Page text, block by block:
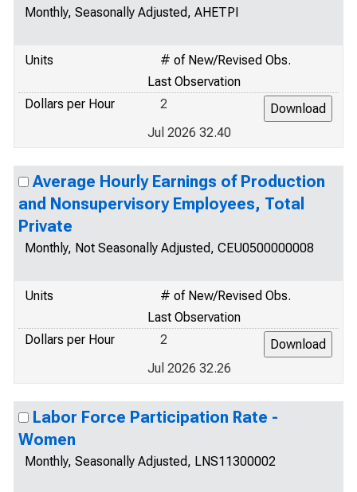
Monthly, Seasonally Adjusted, AHETPI
Units
# of New/Revised Obs.
Last Observation
Dollars per Hour
2
Jul 2026 32.40
Average Hourly Earnings of Production
and Nonsupervisory Employees, Total
Private
Monthly, Not Seasonally Adjusted, CEU0500000008
Units
# of New/Revised Obs.
Last Observation
Dollars per Hour
2
Jul 2026 32.26
Labor Force Participation Rate -
Women
Monthly, Seasonally Adjusted, LNS11300002